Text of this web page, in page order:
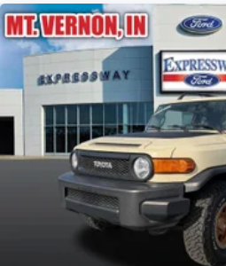
Deep Tinted Glass
Flip-Up Rear Window w/Wiper
Front Fog Lamps
Front Windshield -inc: Sun Visor
Full-Size Spare Tire Stored
Fully Galvanized Steel Panels
Lip Spoiler
Perimeter/Approach Lights
Power Liftgate Rear Cargo
Running Boards/Side Steps
Speed Sensitive Rain Detecting